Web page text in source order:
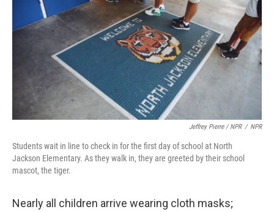
Jeffrey Pierre / NPR / NPR
Students wait in line to check in for the first day of school at North
Jackson Elementary. As they walk in, they are greeted by their school
mascot, the tiger.
Nearly all children arrive wearing cloth masks;